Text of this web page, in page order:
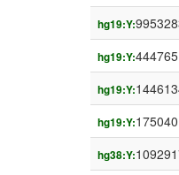
hg19:Y:
hg19:Y:
hg19:Y:
hg19:Y:
hg38:Y: